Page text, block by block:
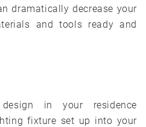
dramatically decrease your
and tools ready and
in your residence
fixture set up into your